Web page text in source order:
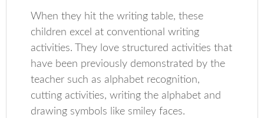
When they hit the writing table, these
children excel at conventional writing
activities. They love structured activities that
have been previously demonstrated by the
teacher such as alphabet recognition,
cutting activities, writing the alphabet and
drawing symbols like smiley faces.